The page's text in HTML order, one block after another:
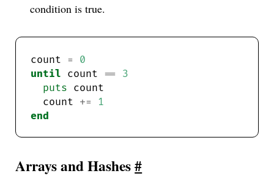
condition is true.
count = 0
until count == 3
puts
  count
+= 1
end
Arrays and Hashes#